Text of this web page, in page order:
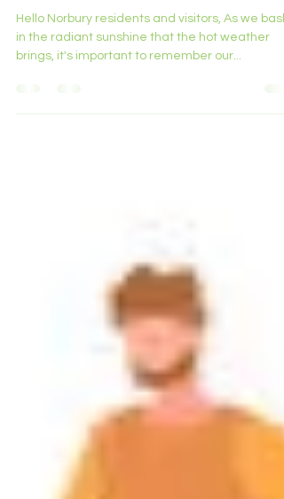
Summer Heat.
Hello Norbury residents and visitors, As we bask
in the radiant sunshine that the hot weather